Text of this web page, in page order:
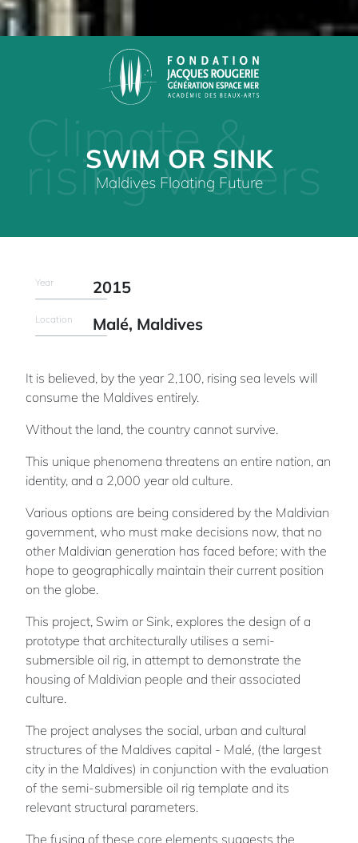
Climate &
rising waters
SWIM OR SINK
Maldives Floating Future
Year 2015
Location Malé, Maldives
It is believed, by the year 2,100, rising sea levels will
consume the Maldives entirely.
Without the land, the country cannot survive.
This unique phenomena threatens an entire nation, an
identity, and a 2,000 year old culture.
Various options are being considered by the Maldivian
government, who must make decisions now, that no
other Maldivian generation has faced before; with the
hope to geographically maintain their current position
on the globe.
This project, Swim or Sink, explores the design of a
prototype that architecturally utilises a semi-
submersible oil rig, in attempt to demonstrate the
housing of Maldivian people and their associated
culture.
The project analyses the social, urban and cultural
structures of the Maldives capital - Malé, (the largest
city in the Maldives) in conjunction with the evaluation
of the semi-submersible oil rig template and its
relevant structural parameters.
The fusing of these core elements suggests the